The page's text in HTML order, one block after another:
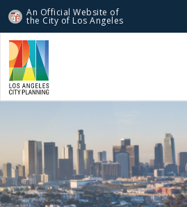
An Official Website of
the City of Los Angeles